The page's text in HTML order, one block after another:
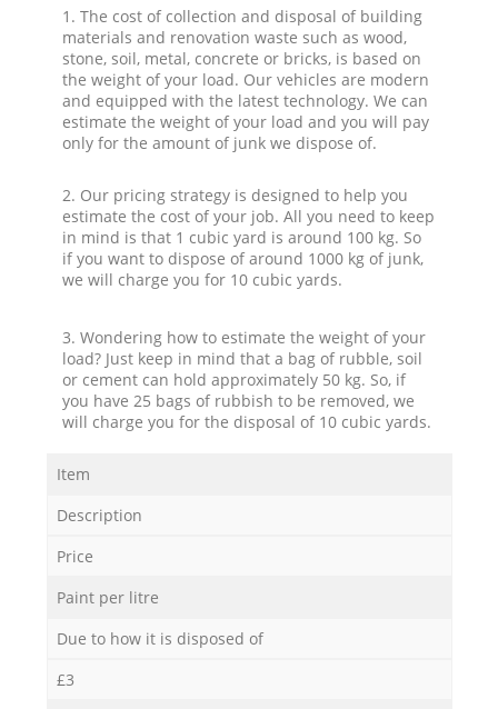
1. The cost of collection and disposal of building
materials and renovation waste such as wood,
stone, soil, metal, concrete or bricks, is based on
the weight of your load. Our vehicles are modern
and equipped with the latest technology. We can
estimate the weight of your load and you will pay
only for the amount of junk we dispose of.
2. Our pricing strategy is designed to help you
estimate the cost of your job. All you need to keep
in mind is that 1 cubic yard is around 100 kg. So
if you want to dispose of around 1000 kg of junk,
we will charge you for 10 cubic yards.
3. Wondering how to estimate the weight of your
load? Just keep in mind that a bag of rubble, soil
or cement can hold approximately 50 kg. So, if
you have 25 bags of rubbish to be removed, we
will charge you for the disposal of 10 cubic yards.
Item
Description
Price
Paint per litre
Due to how it is disposed of
£3